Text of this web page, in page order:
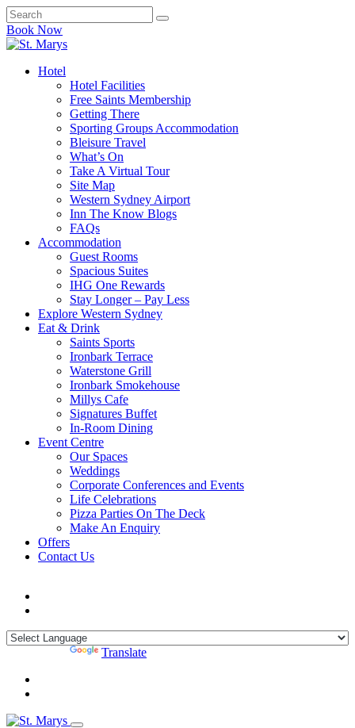
Book Now
Hotel
Hotel Facilities
Free Saints Membership
Getting There
Sporting Groups Accommodation
Bleisure Travel
What’s On
Take A Virtual Tour
Site Map
Western Sydney Airport
Inn The Know Blogs
FAQs
Accommodation
Guest Rooms
Spacious Suites
IHG One Rewards
Stay Longer – Pay Less
Explore Western Sydney
Eat & Drink
Saints Sports
Ironbark Terrace
Waterstone Grill
Ironbark Smokehouse
Millys Cafe
Signatures Buffet
In-Room Dining
Event Centre
Our Spaces
Weddings
Corporate Conferences and Events
Life Celebrations
Pizza Parties On The Deck
Make An Enquiry
Offers
Contact Us
Translate